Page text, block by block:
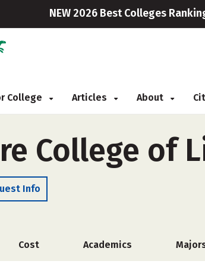
NEW 2026 Best Colleges
College Articles About
College of
Info
Cost Academics